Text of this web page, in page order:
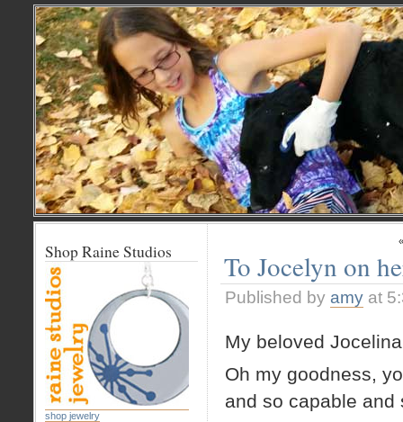
To Jocelyn on
Published by amy at
My beloved
Oh my goodness,
and so capable and
Shop Raine Studios
shop jewelry